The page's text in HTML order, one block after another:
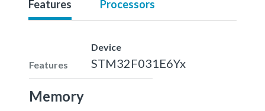
Features Processors
Features
Device
STM32F031E6Yx
Memory